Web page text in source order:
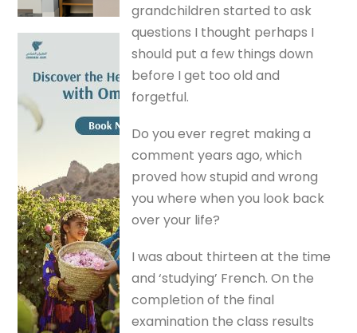
grandchildren started to ask
questions I thought perhaps I
should put a few things down
before I get too old and
forgetful.
Do you ever regret making a
comment years ago, which
proved how stupid and wrong
you where when you look back
over your life?
I was about thirteen at the time
and ‘studying’ French. On the
completion of the final
examination the class results